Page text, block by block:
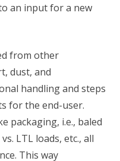
an input for a new
from other
dust, and
handling and steps
for the end-user.
packaging, i.e., baled
LTL loads, etc., all
This way